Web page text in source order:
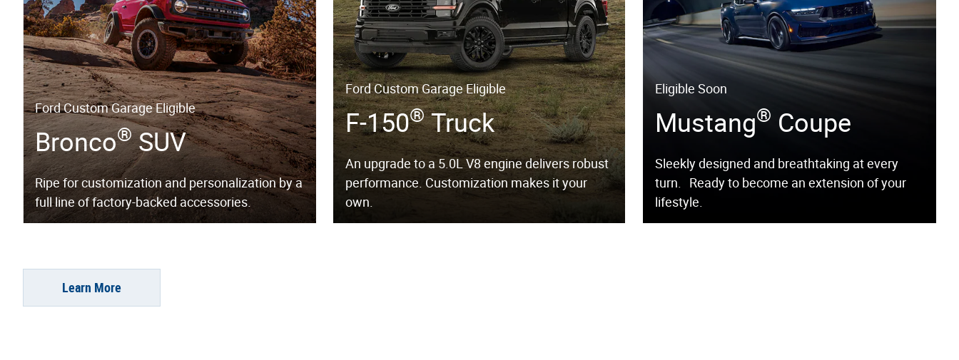
Ford Custom Garage Eligible
Bronco®SUV
Ripe for customization and personalization by a
full line of factory-backed accessories.
Ford Custom Garage Eligible
F-150®Truck
An upgrade to a 5.0L V8 engine delivers robust
performance. Customization makes it your
own.
Eligible Soon
Mustang® Coupe
Sleekly designed and breathtaking at every
turn. Ready to become an extension of your
lifestyle.
Learn More